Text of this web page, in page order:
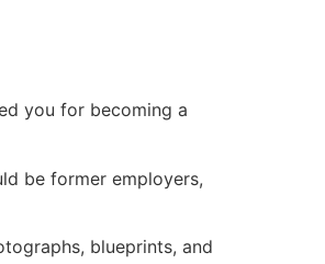
you for becoming a
be former employers,
blueprints, and